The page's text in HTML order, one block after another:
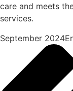
care and meets
services.
September